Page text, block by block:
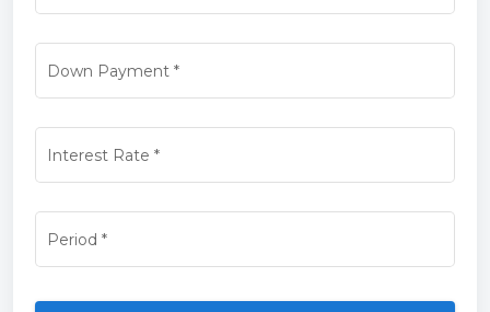
Down Payment*
Interest Rate *
Period *